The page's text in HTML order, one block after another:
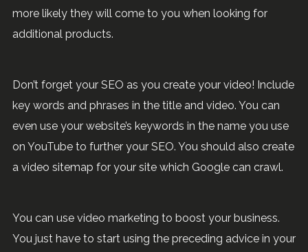
more likely they will come to you when looking for
additional products.
Don’t forget your SEO as you create your video! Include
key words and phrases in the title and video. You can
even use your website’s keywords in the name you use
on YouTube to further your SEO. You should also create
a video sitemap for your site which Google can crawl.
You can use video marketing to boost your business.
You just have to start using the preceding advice in your